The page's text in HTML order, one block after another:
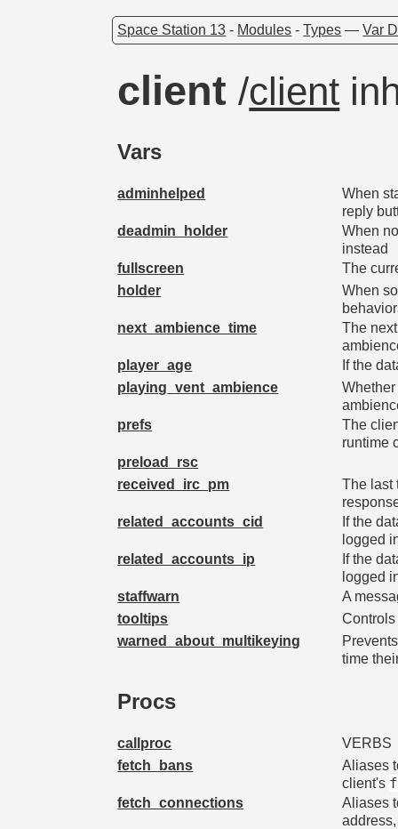
Space Station 13 - Modules -Types —Var
client/client
Vars
adminhelped
When
reply
deadmin_holder
When
instead
fullscreen
The
holder
When
next_ambience_time
The
player_age
If the
playing_vent_ambience
prefs
The
runtime
preload_rsc
received_irc_pm
The last
related_accounts_cid
If the
logged
related_accounts_ip
If the
logged
staffwarn
A
tooltips
warned_about_multikeying
time
Procs
callproc
VERBS
fetch_bans
Aliases
client's
fetch_connections
Aliases